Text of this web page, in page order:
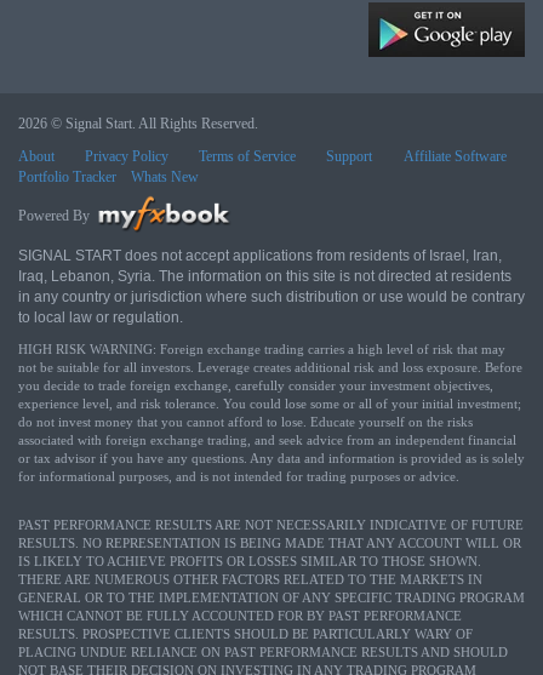
2026 © Signal Start. All Rights Reserved.
About
Privacy Policy Terms of Service Support
Affiliate Software
Portfolio Tracker
Whats New
Powered By
SIGNAL START does not accept applications from residents of Israel, Iran,
Iraq, Lebanon, Syria. The information on this site is not directed at residents
in any country or jurisdiction where such distribution or use would be contrary
to local law or regulation.
HIGH RISK WARNING: Foreign exchange trading carries a high level of risk that may
not be suitable for all investors. Leverage creates additional risk and loss exposure. Before
you decide to trade foreign exchange, carefully consider your investment objectives,
experience level, and risk tolerance. You could lose some or all of your initial investment;
do not invest money that you cannot afford to lose. Educate yourself on the risks
associated with foreign exchange trading, and seek advice from an independent financial
or tax advisor if you have any questions. Any data and information is provided as is solely
for informational purposes, and is not intended for trading purposes or advice.
PAST PERFORMANCE RESULTS ARE NOT NECESSARILY INDICATIVE OF FUTURE
RESULTS. NO REPRESENTATION IS BEING MADE THAT ANY ACCOUNT WILL OR
IS LIKELY TO ACHIEVE PROFITS OR LOSSES SIMILAR TO THOSE SHOWN.
THERE ARE NUMEROUS OTHER FACTORS RELATED TO THE MARKETS IN
GENERAL OR TO THE IMPLEMENTATION OF ANY SPECIFIC TRADING PROGRAM
WHICH CANNOT BE FULLY ACCOUNTED FOR BY PAST PERFORMANCE
RESULTS. PROSPECTIVE CLIENTS SHOULD BE PARTICULARLY WARY OF
PLACING UNDUE RELIANCE ON PAST PERFORMANCE RESULTS AND SHOULD
NOT BASE THEIR DECISION ON INVESTING IN ANY TRADING PROGRAM